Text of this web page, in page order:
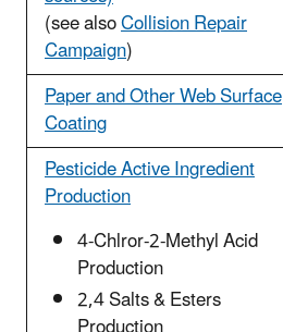
(see alsoCollision Repair
Campaign)
Paper and Other Web Surface
Coating
Pesticide Active Ingredient
Production
4-Chlror-2-Methyl Acid
Production
2,4 Salts & Esters